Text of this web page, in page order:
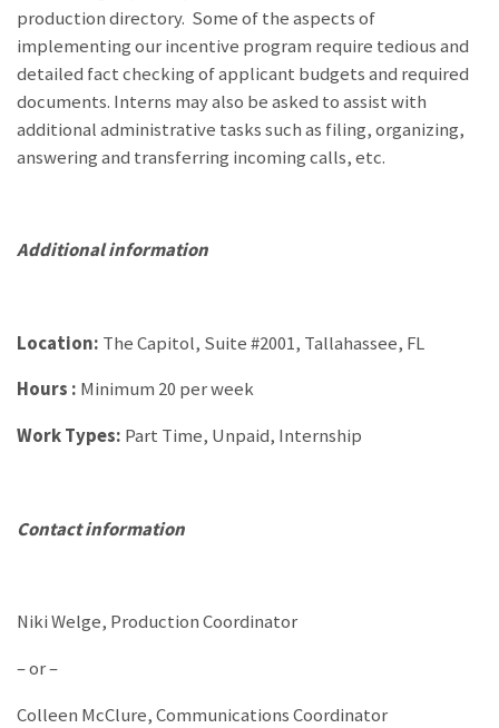
production directory. Some of the aspects of
implementing our incentive program require tedious and
detailed fact checking of applicant budgets and required
documents. Interns may also be asked to assist with
additional administrative tasks such as filing, organizing,
answering and transferring incoming calls, etc.
Additional information
Location: The Capitol, Suite #2001, Tallahassee, FL
Hours : Minimum 20 per week
Work Types: Part Time, Unpaid, Internship
Contact information
Niki Welge, Production Coordinator
– or –
Colleen McClure, Communications Coordinator